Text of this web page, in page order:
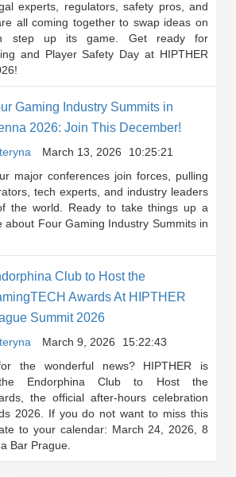
experts, regulators, safety pros, and
all coming together to swap ideas on
step up its game. Get ready for
and Player Safety Day at HIPTHER
Gaming Industry Summits in
2026: Join This December!
March 13, 2026
10:25:21
major conferences join forces, pulling
tech experts, and industry leaders
the world. Ready to take things up a
about Four Gaming Industry Summits in
Club to Host the
Awards At HIPTHER
Summit 2026
March 9, 2026
15:22:43
the wonderful news? HIPTHER is
Endorphina Club to Host the
the official after-hours celebration
2026. If you do not want to miss this
to your calendar: March 24, 2026, 8
Bar Prague.